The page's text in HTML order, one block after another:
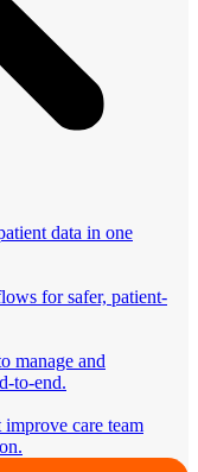
data in one
for safer, patient-
manage and
to-end.
care team